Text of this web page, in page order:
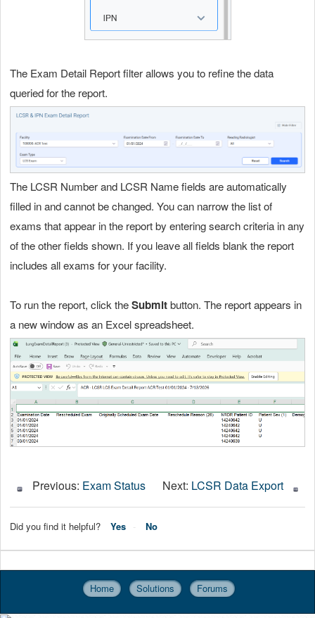
The Exam Detail Report filter allows you to refine the data
queried for the report.
The LCSR Number and LCSR Name fields are automatically
filled in and cannot be changed. You can narrow the list of
exams that appear in the report by entering search criteria in any
of the other fields shown. If you leave all fields blank the report
includes all exams for your facility.
To run the report, click theSubmitbutton. The report appears in
a new window as an Excel spreadsheet.
Previous: Exam Status Next: LCSR Data Export
Did you find it helpful? Yes No
Home Solutions Forums